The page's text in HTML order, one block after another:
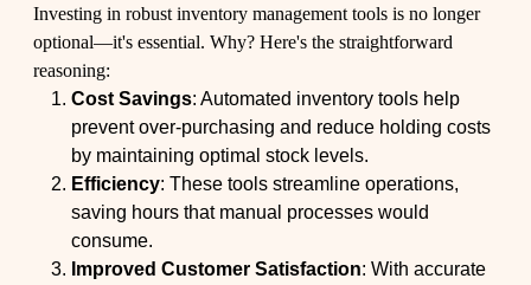
Investing in robust inventory management tools is no longer
optional—it's essential. Why? Here's the straightforward
reasoning:
Cost Savings: Automated inventory tools help
prevent over-purchasing and reduce holding costs
by maintaining optimal stock levels.
Efficiency: These tools streamline operations,
saving hours that manual processes would
consume.
Improved Customer Satisfaction: With accurate